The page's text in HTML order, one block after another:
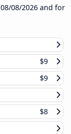
08/08/2026 and for
$9
$9
$8